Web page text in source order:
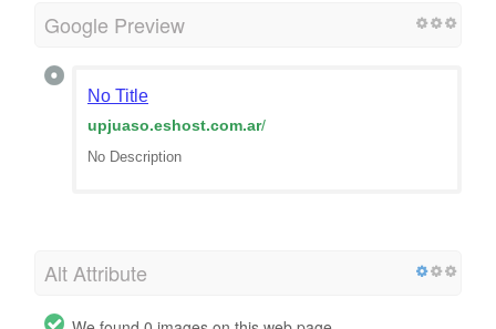
Google Preview
No Title
upjuaso.eshost.com.ar/
No Description
Alt Attribute